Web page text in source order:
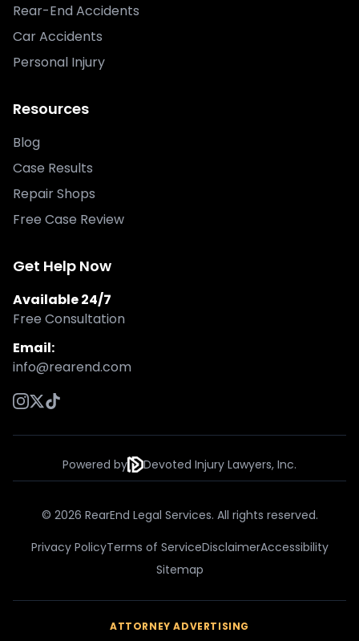
Rear-End Accidents
Car Accidents
Personal Injury
Resources
Blog
Case Results
Repair Shops
Free Case Review
Get Help Now
Available 24/7
Free Consultation
Email:
info@rearend.com
Powered by Devoted Injury Lawyers, Inc.
© 2026 RearEnd Legal Services. All rights reserved.
Privacy PolicyTerms of ServiceDisclaimerAccessibility
Sitemap
ATTORNEY ADVERTISING